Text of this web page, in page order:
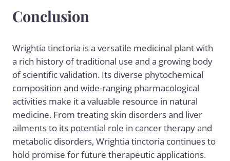
Conclusion
Wrightia tinctoria is a versatile medicinal plant with
a rich history of traditional use and a growing body
of scientific validation. Its diverse phytochemical
composition and wide-ranging pharmacological
activities make it a valuable resource in natural
medicine. From treating skin disorders and liver
ailments to its potential role in cancer therapy and
metabolic disorders, Wrightia tinctoria continues to
hold promise for future therapeutic applications.